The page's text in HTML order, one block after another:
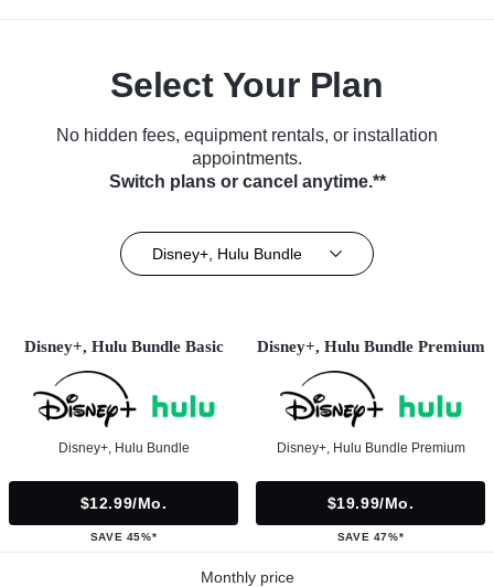
Select Your Plan
No hidden fees, equipment rentals, or installation
appointments.
Switch plans or cancel anytime.**
Disney+, Hulu Bundle
Disney+, Hulu Bundle Basic
Disney+, Hulu Bundle
$12.99/mo.
SAVE 45%*
Disney+, Hulu Bundle Premium
Disney+, Hulu Bundle Premium
$19.99/mo.
SAVE 47%*
Monthly price